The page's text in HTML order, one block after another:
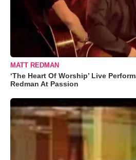
MATT REDMAN
‘The Heart Of Worship’ Live
Redman At Passion